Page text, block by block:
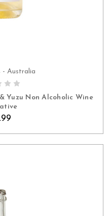
CART
Australia
Yuzu Non Alcoholic Wine